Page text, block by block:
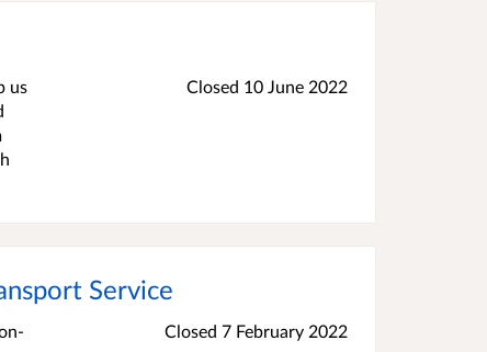
us
Closed 10 June 2022
Service
Closed 7 February 2022